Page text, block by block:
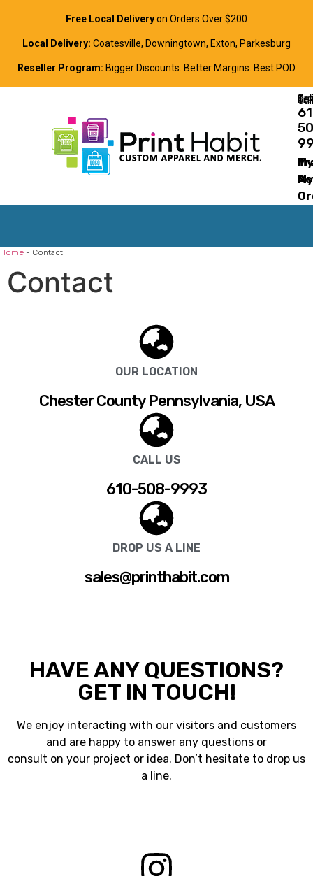
Free Local Deliveryon Orders Over $200
Local Delivery: Coatesville, Downingtown, Exton, Parkesburg
Reseller Program: Bigger Discounts. Better Margins. Best POD
Order Online, Text, or Call
My
My
Home - Contact
Contact
OUR LOCATION
Chester County Pennsylvania, USA
CALL US
610-508-9993
DROP US A LINE
sales@printhabit.com
HAVE ANY QUESTIONS?
GET IN TOUCH!
We enjoy interacting with our visitors and customers
and are happy to answer any questions or
consult on your project or idea. Don’t hesitate to drop us
a line.